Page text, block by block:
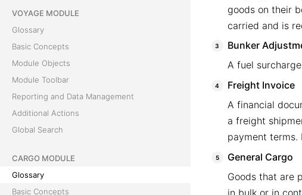
VOYAGE MODULE
Glossary
Basic Concepts
Module Objects
Module Toolbar
Reporting and Data Management
Additional Actions
Global Search
CARGO MODULE
Glossary
Basic Concepts
goods on their
carried and is
Bunker
A fuel
Freight Invoice
A financial
a freight
payment terms.
General Cargo
Goods that are
in bulk or in